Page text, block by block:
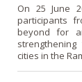
On 25 June
participants
beyond for
cities in the